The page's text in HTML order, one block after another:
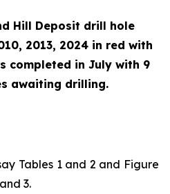
Hill Deposit drill hole
2013, 2024 in red with
completed in July with 9
awaiting drilling.
Tables 1 and 2 and Figure
3.